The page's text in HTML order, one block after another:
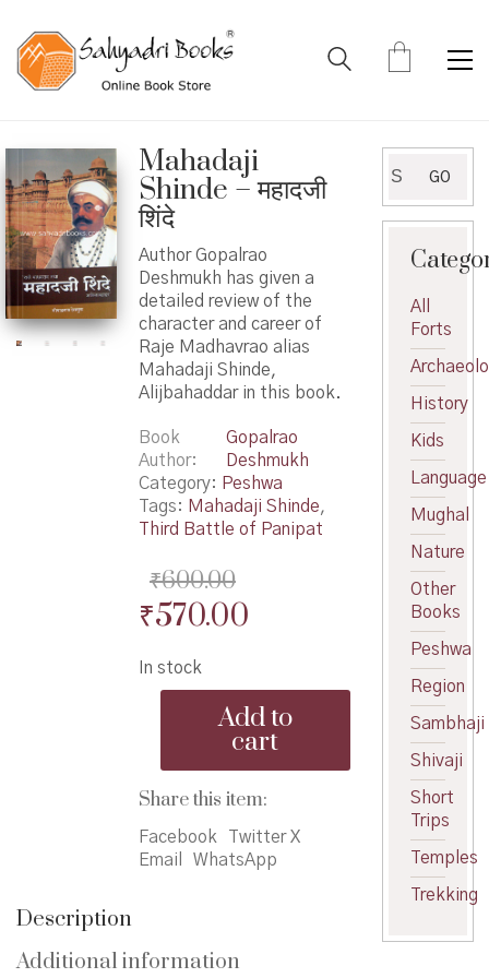
Mahadaji
Shinde – महादजी
शिंदे
Author Gopalrao
Deshmukh has given a
detailed review of the
character and career of
Raje Madhavrao alias
Mahadaji Shinde,
Alijbahaddar in this book.
Book
Author
Gopalrao
Deshmukh
Category: Peshwa
Tags: Mahadaji Shinde,
Third Battle of Panipat
₹600.00
Original
was:
₹600.00.
₹570.00Current
is:
₹570.00.
In stock
महादजी
शिंदे
Add to
cart
Share this item:
Facebook
Twitter X
Email
WhatsApp
Description
Additional information
for:
GO
All
Forts
History
Kids
Language
Mughal
Nature
Other
Books
Peshwa
Region
Sambhaji
Shivaji
Short
Trips
Temples
Trekking